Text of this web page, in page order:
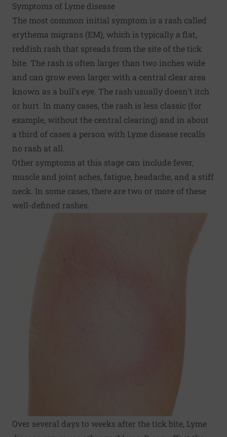
Symptoms of Lyme disease
The most common initial symptom is a rash called
erythema migrans (EM), which is typically a flat,
reddish rash that spreads from the site of the tick
bite. The rash is often larger than two inches wide
and can grow even larger with a central clear area
known as a bull's eye. The rash usually doesn't itch
or hurt. In many cases, the rash is less classic (for
example, without the central clearing) and in about
a third of cases a person with Lyme disease recalls
no rash at all.
Other symptoms at this stage can include fever,
muscle and joint aches, fatigue, headache, and a stiff
neck. In some cases, there are two or more of these
well-defined rashes.
Over several days to weeks after the tick bite, Lyme